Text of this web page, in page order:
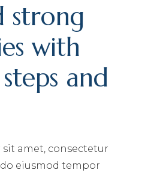
strong
with
and
amet, consectetur
eiusmod tempor